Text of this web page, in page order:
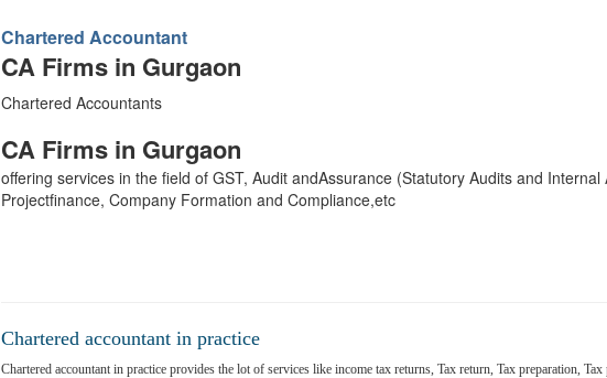
Chartered Accountant
CA Firms in Gurgaon
Chartered Accountants
CA Firms in Gurgaon
offering services in the field of GST, Audit andAssurance (Statutory Audits and Internal
Projectfinance, Company Formation and Compliance,etc
Chartered accountant in practice
Chartered accountant in practice provides the lot of services like income tax returns, Tax return, Tax preparation,